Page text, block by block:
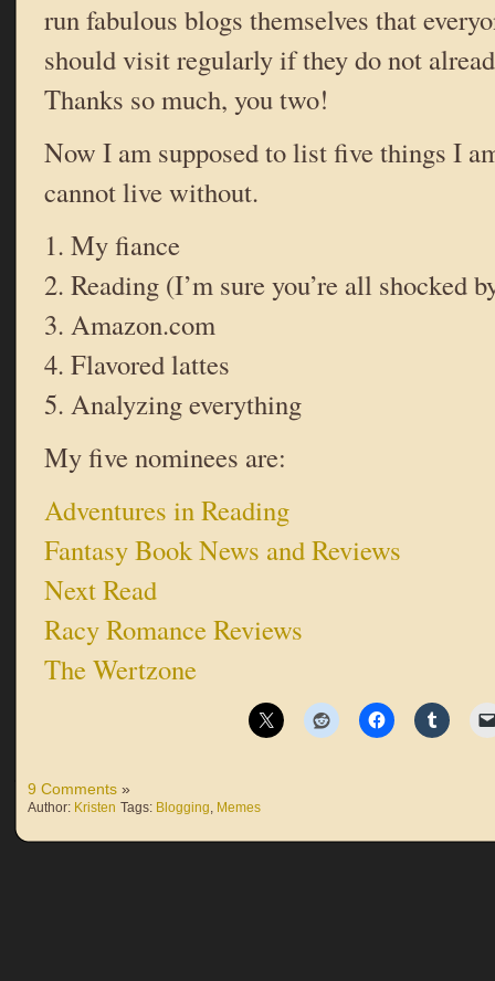
run fabulous blogs themselves that
should visit regularly if they do not
Thanks so much, you two!
Now I am supposed to list five things I
cannot live without.
1. My fiance
2. Reading (I’m sure you’re all shocked
3. Amazon.com
4. Flavored lattes
5. Analyzing everything
My five nominees are:
Adventures in Reading
Fantasy Book News and Reviews
Next Read
Racy Romance Reviews
The Wertzone
9 Comments »
Author: Kristen Tags: Blogging, Memes